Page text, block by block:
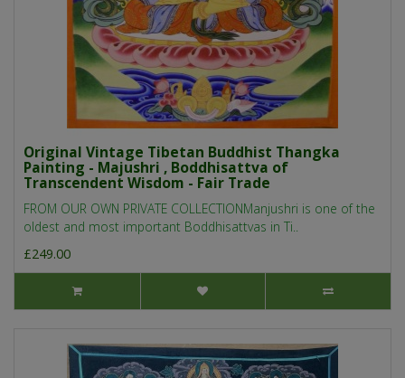
Original Vintage Tibetan Buddhist Thangka
Painting - Majushri , Boddhisattva of
Transcendent Wisdom - Fair Trade
FROM OUR OWN PRIVATE COLLECTIONManjushri is one of the
oldest and most important Boddhisattvas in Ti..
£249.00